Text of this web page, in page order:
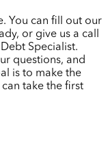
You can fill out our
or give us a call
Specialist.
questions, and
is to make the
take the first